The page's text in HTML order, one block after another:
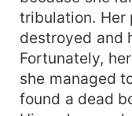
tribulation.
destroyed and
Fortunately,
she managed
found a dead